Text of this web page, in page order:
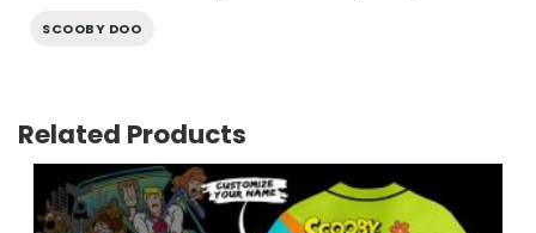
SCOOBY DOO
Related Products